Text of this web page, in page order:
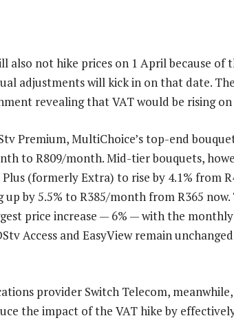
also not hike prices on 1 April because of
adjustments will kick in on that date.
revealing that VAT would be rising on
Premium, MultiChoice’s top-end
to R809/month. Mid-tier bouquets,
(formerly Extra) to rise by 4.1% from
up by 5.5% to R385/month from R365
price increase — 6% — with the
Access and EasyView remain
provider Switch Telecom,
the impact of the VAT hike by